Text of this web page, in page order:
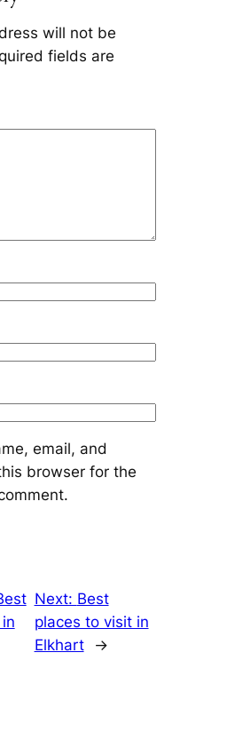
will not be
fields are
email, and
browser for the
Next: Best
places to visit in
Elkhart
→